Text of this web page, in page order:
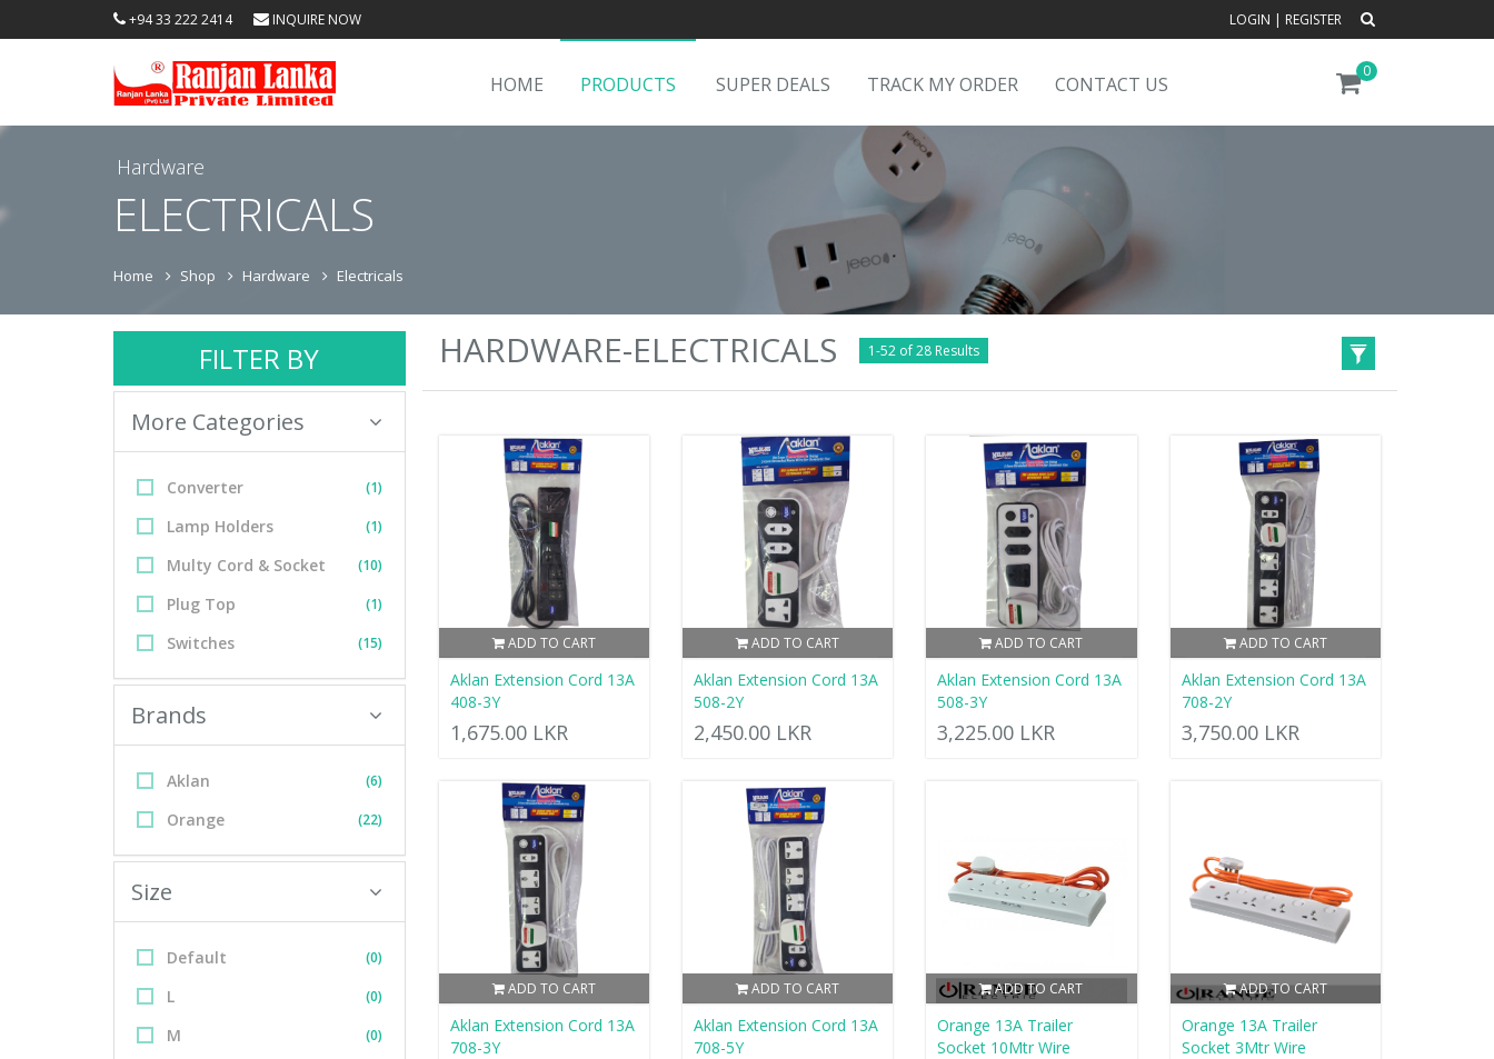
+94 33 222 2414 INQUIRE NOW LOGIN | REGISTER
0
HOME PRODUCTS SUPER DEALS TRACK MY ORDER CONTACT US
Hardware
ELECTRICALS
Home Shop Hardware Electricals
FILTER BY
More Categories
Converter (1)
Lamp Holders (1)
Multy Cord & Socket (10)
Plug Top (1)
Switches (15)
Brands
Aklan (6)
Orange (22)
Size
Default (0)
L (0)
M (0)
HARDWARE-ELECTRICALS 1-52 of 28 Results
ADD TO CART
Aklan Extension Cord 13A
408-3Y
1,675.00 LKR
ADD TO CART
Aklan Extension Cord 13A
508-2Y
2,450.00 LKR
ADD TO CART
Aklan Extension Cord 13A
508-3Y
3,225.00 LKR
ADD TO CART
Aklan Extension Cord 13A
708-2Y
3,750.00 LKR
ADD TO CART
Aklan Extension Cord 13A
708-3Y
ADD TO CART
Aklan Extension Cord 13A
708-5Y
ADD TO CART
Orange 13A Trailer
Socket 10Mtr Wire
ADD TO CART
Orange 13A Trailer
Socket 3Mtr Wire